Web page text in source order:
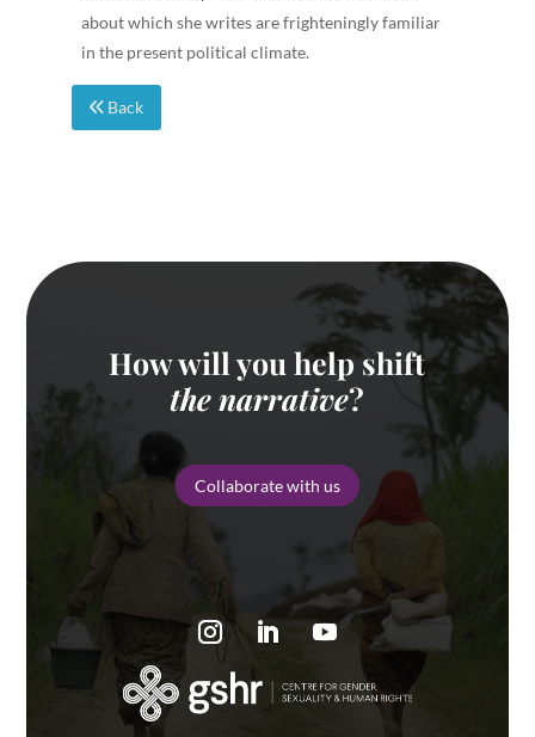
about which she writes are frighteningly familiar
in the present political climate.
Back
How will you help shift
the narrative?
Collaborate with us